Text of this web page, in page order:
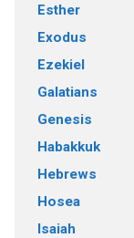
Esther
Exodus
Ezekiel
Galatians
Genesis
Habakkuk
Hebrews
Hosea
Isaiah